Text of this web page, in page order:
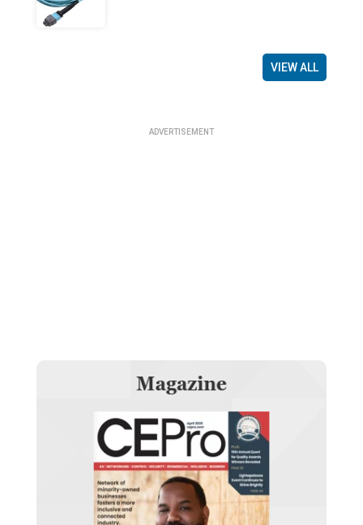
VIEW ALL